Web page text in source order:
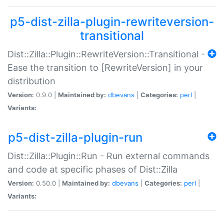
p5-dist-zilla-plugin-rewriteversion-
transitional
Dist::Zilla::Plugin::RewriteVersion::Transitional -
Ease the transition to [RewriteVersion] in your
distribution
Version: 0.9.0 | Maintained by: dbevans Categories: perl
Variants:
p5-dist-zilla-plugin-run
Dist::Zilla::Plugin::Run - Run external commands
and code at specific phases of Dist::Zilla
Version: 0.50.0 | Maintained by: dbevans Categories: perl
Variants: